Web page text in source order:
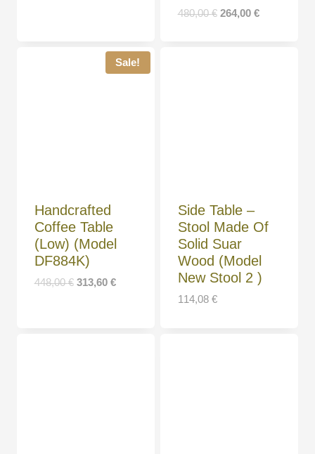
480,00€ 264,00 €
Sale!
Handcrafted
Coffee Table
(Low) (Model
DF884K)
448,00€ 313,60 €
Side Table –
Stool Made Of
Solid Suar
Wood (Model
New Stool 2 )
114,08 €